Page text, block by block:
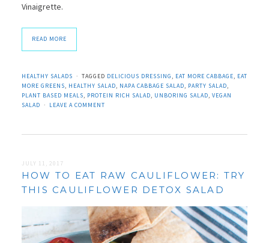
Vinaigrette.
READ MORE
HEALTHY SALADS TAGGED DELICIOUS DRESSING , EAT MORE CABBAGE, EAT
MORE GREENS, HEALTHY SALAD, NAPA CABBAGE SALAD, PARTY SALAD,
PLANT BASED MEALS, PROTEIN RICH SALAD, UNBORING SALAD, VEGAN
SALAD
LEAVE A COMMENT
JULY 11, 2017
HOW TO EAT RAW CAULIFLOWER: TRY
THIS CAULIFLOWER DETOX SALAD